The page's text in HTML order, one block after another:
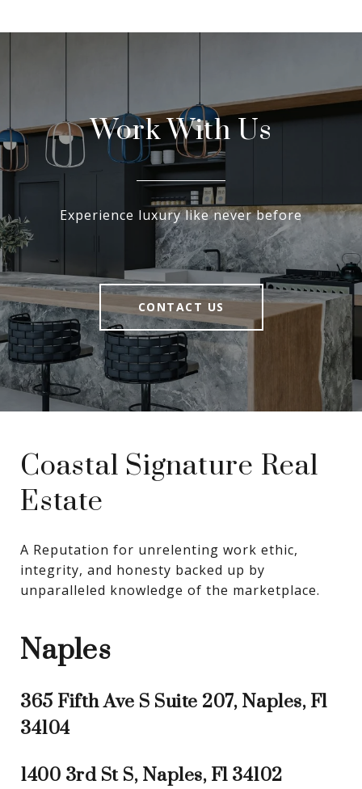
Work With Us
Experience luxury like never before
CONTACT US
Coastal Signature Real
Estate
A Reputation for unrelenting work ethic,
integrity, and honesty backed up by
unparalleled knowledge of the marketplace.
Naples
365 Fifth Ave S Suite 207, Naples, Fl
34104
1400 3rd St S, Naples, Fl 34102